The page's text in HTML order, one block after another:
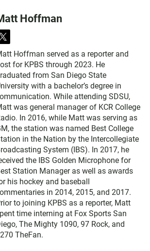
Hoffman
t
w
i
t
t
e
r
Hoffman served as a reporter and
for KPBS through 2023. He
from San Diego State
with a bachelor’s degree in
While attending SDSU,
was general manager of KCR College
In 2016, while Matt was serving as
the station was named Best College
in the Nation by the Intercollegiate
System (IBS). In 2017, he
the IBS Golden Microphone for
Station Manager as well as awards
his hockey and baseball
in 2014, 2015, and 2017.
to joining KPBS as a reporter, Matt
time interning at Fox Sports San
The Mighty 1090, 97 Rock, and
TheFan.